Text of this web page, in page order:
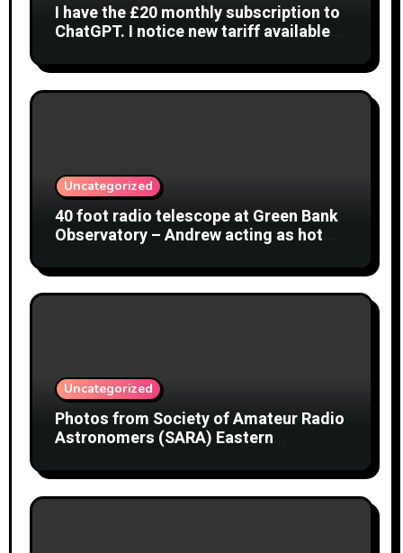
I have the £20 monthly subscription to
ChatGPT. I notice new tariff available
Uncategorized
40 foot radio telescope at Green Bank
Observatory – Andrew acting as hot
Uncategorized
Photos from Society of Amateur Radio
Astronomers (SARA) Eastern